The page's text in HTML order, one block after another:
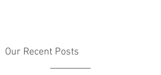
Our Recent Posts